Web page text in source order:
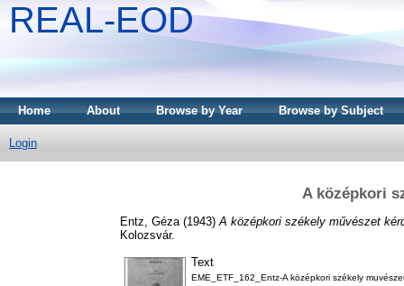
REAL-EOD
Home About Browse by Year Browse by Subject
Login
A középkori
Entz, Géza (1943) A középkori székely művészet
Kolozsvár.
Text
EME_ETF_162_Entz-A középkori székely